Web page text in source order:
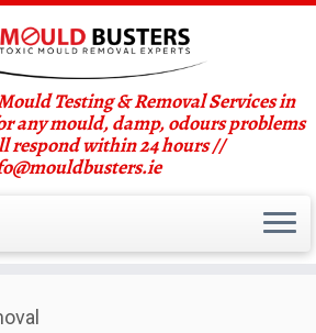
Testing & Removal Services in
any mould, damp, odours problems
respond within 24 hours //